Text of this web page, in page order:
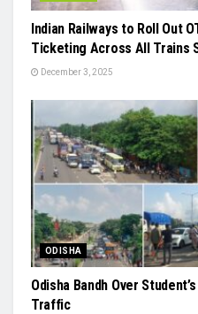
Indian Railways to Roll Out
Ticketing Across All Trains
December 3, 2025
ODISHA
Odisha Bandh Over
Traffic